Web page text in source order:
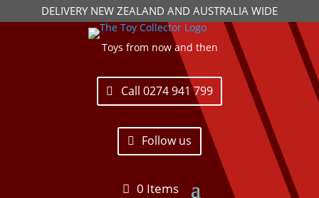
DELIVERY NEW ZEALAND AND AUSTRALIA WIDE
Toys from now and then
Call 0274 941 799
Follow us
0 Items